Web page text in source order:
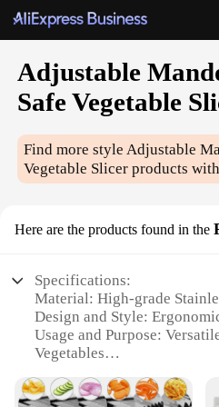
Adjustable
Safe Vegetable
Find more styleAdjustable
Vegetable Slicer products
Here are the products found in the
Specifications:
Material: High-grade
Design and Style:
Usage and Purpose:
Vegetables
Safety Features